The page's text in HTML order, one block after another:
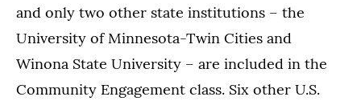
and only two other state institutions – the
University of Minnesota-Twin Cities and
Winona State University – are included in the
Community Engagement class. Six other U.S.